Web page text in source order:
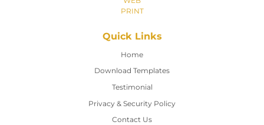
PRINT
Quick Links
Home
Home
Download Templates
Testimonial
Privacy & Security Policy
Contact Us
Contact Us